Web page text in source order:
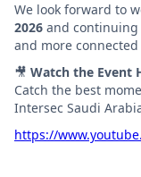
We look forward to
2026 and continuing
and more
🎥 Watch the Event
Catch the best
Intersec Saudi
https://